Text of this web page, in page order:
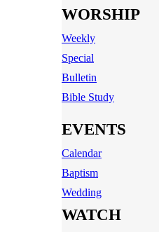
WORSHIP
Weekly
Special
Bulletin
Bible Study
EVENTS
Calendar
Baptism
Wedding
WATCH